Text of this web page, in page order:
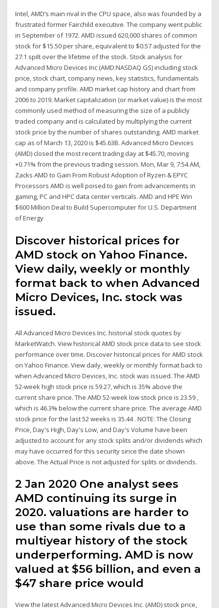
Intel, AMD’s main rival in the CPU space, also was founded by a
frustrated former Fairchild executive. The company went public
in September of 1972. AMD issued 620,000 shares of common
stock for $15.50 per share, equivalent to $0.57 adjusted for the
27:1 spilt over the lifetime of the stock. Stock analysis for
Advanced Micro Devices Inc (AMD:NASDAQ GS) including stock
price, stock chart, company news, key statistics, fundamentals
and company profile. AMD market cap history and chart from
2006 to 2019. Market capitalization (or market value) is the most
commonly used method of measuring the size of a publicly
traded company and is calculated by multiplying the current
stock price by the number of shares outstanding. AMD market
cap as of March 13, 2020 is $45.63B. Advanced Micro Devices
(AMD) closed the most recent trading day at $45.70, moving
+0.71% from the previous trading session. Mon, Mar 9, 7:54 AM,
Zacks AMD to Gain From Robust Adoption of Ryzen & EPYC
Processors AMD is well poised to gain from advancements in
gaming, PC and HPC data center verticals. AMD and HPE Win
$600 Million Deal to Build Supercomputer for U.S. Department
of Energy
Discover historical prices for
AMD stock on Yahoo Finance.
View daily, weekly or monthly
format back to when Advanced
Micro Devices, Inc. stock was
issued.
All Advanced Micro Devices Inc. historial stock quotes by
MarketWatch. View historical AMD stock price data to see stock
performance over time. Discover historical prices for AMD stock
on Yahoo Finance. View daily, weekly or monthly format back to
when Advanced Micro Devices, Inc. stock was issued. The AMD
52-week high stock price is 59.27, which is 35% above the
current share price. The AMD 52-week low stock price is 23.59 ,
which is 46.3% below the current share price. The average AMD
stock price for the last 52 weeks is 35.44 . NOTE: The Closing
Price, Day's High, Day's Low, and Day's Volume have been
adjusted to account for any stock splits and/or dividends which
may have occurred for this security since the date shown
above. The Actual Price is not adjusted for splits or dividends.
2 Jan 2020 One analyst sees
AMD continuing its surge in
2020. valuations are harder to
use than some rivals due to a
multiyear history of the stock
underperforming. AMD is now
valued at $56 billion, and even a
$47 share price would
View the latest Advanced Micro Devices Inc. (AMD) stock price,